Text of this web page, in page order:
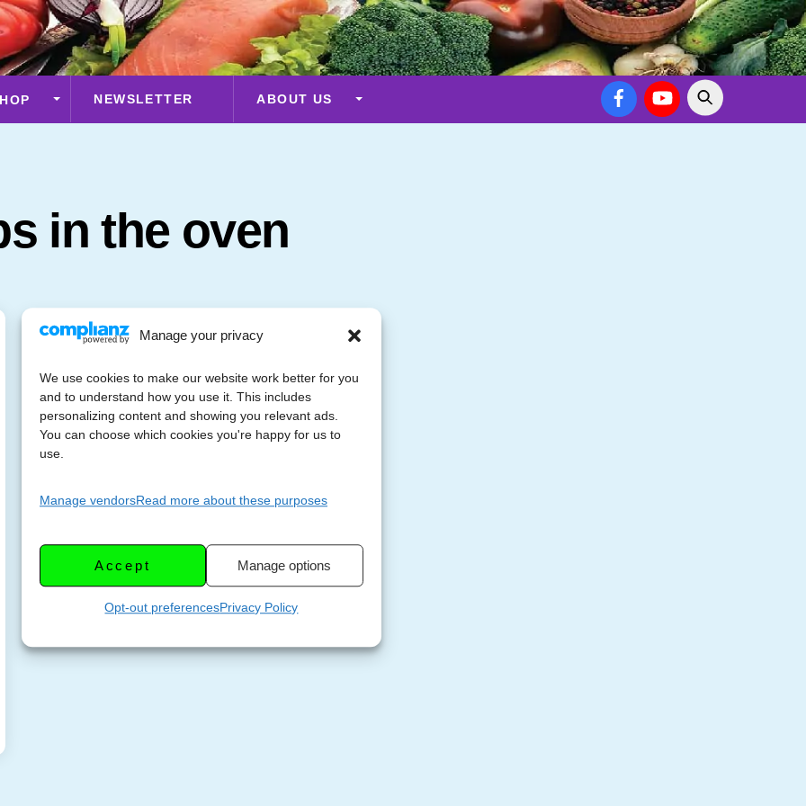
Manage your privacy
We use cookies to make our website work better for you
and to understand how you use it. This includes
personalizing content and showing you relevant ads.
You can choose which cookies you're happy for us to
use.
Manage vendorsRead more about these purposes
Accept Manage options
Opt-out preferencesPrivacy Policy
FacebookYouTube
NEWSLETTER ABOUT US
in the oven